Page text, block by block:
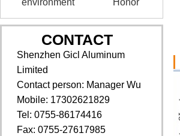
CONTACT
Shenzhen Gicl Aluminum
Limited
Contact person: Manager Wu
Mobile: 17302621829
Tel: 0755-86174416
Fax: 0755-27617985